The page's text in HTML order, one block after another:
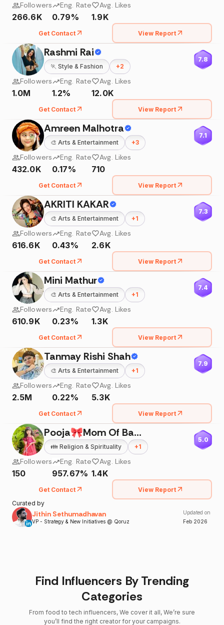
Followers
266.6K
Eng. Rate
0.79%
Avg. Likes
1.9K
Get Contact View Report
Rashmi Rai
🏃 Style & Fashion +2
7.8
Followers
1.0M
Eng. Rate
1.2%
Avg. Likes
12.0K
Get Contact View Report
Amreen Malhotra
🎨 Arts & Entertainment +3
7.1
Followers
432.0K
Eng. Rate
0.17%
Avg. Likes
710
Get Contact View Report
AKRITI KAKAR
🎨 Arts & Entertainment +1
7.3
Followers
616.6K
Eng. Rate
0.43%
Avg. Likes
2.6K
Get Contact View Report
Mini Mathur
🎨 Arts & Entertainment +1
7.4
Followers
610.9K
Eng. Rate
0.23%
Avg. Likes
1.3K
Get Contact View Report
Tanmay Rishi Shah
🎨 Arts & Entertainment +1
7.9
Followers
2.5M
Eng. Rate
0.22%
Avg. Likes
5.3K
Get Contact View Report
Pooja🎀Mom Of BabyAnaisha®
👪 Religion & Spirituality +1
5.0
Followers
150
Eng. Rate
957.67%
Avg. Likes
1.4K
Get Contact
View Report
Curated by
Jithin Sethumadhavan
VP - Strategy & New Initiatives @ Qoruz
Updated on
Feb 2026
Find Influencers By Trending
Categories
From food to tech influencers, We cover it all, We’re sure
you’ll find the right creator for your campaigns.